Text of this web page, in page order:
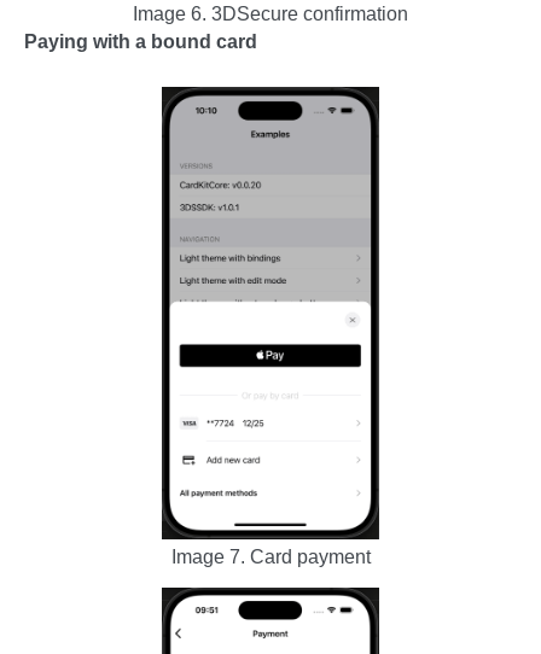
Image 6. 3DSecure confirmation
Paying with a bound card
Image 7. Card payment